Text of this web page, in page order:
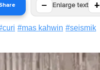
− Enlarge text +
curi #mas kahwin #seismik